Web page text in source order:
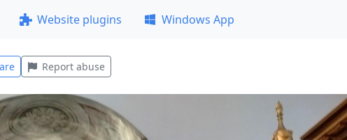
Website plugins Windows App
Report abuse